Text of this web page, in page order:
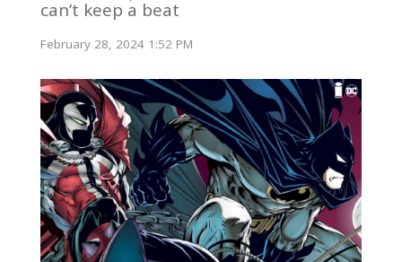
can’t keep a beat
February 28, 2024 1:52 PM